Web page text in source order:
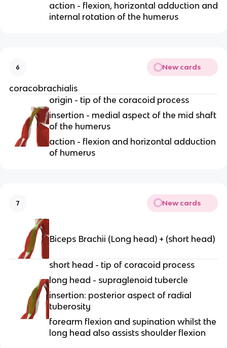
action - flexion, horizontal adduction and
internal rotation of the humerus
6 New cards
coracobrachialis
origin - tip of the coracoid process
insertion - medial aspect of the mid shaft
of the humerus
action - flexion and horizontal adduction
of humerus
7 New cards
Biceps Brachii (Long head) + (short head)
short head - tip of coracoid process
long head - supraglenoid tubercle
insertion: posterior aspect of radial
tuberosity
forearm flexion and supination whilst the
long head also assists shoulder flexion